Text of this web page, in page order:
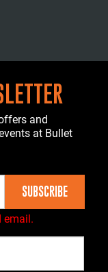
and
at Bullet
SUBSCRIBE
email.